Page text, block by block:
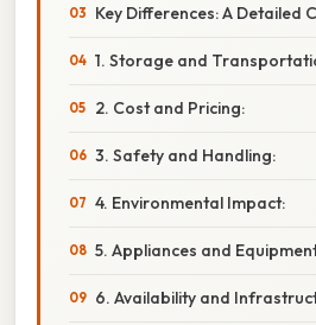
Key Differences: A Detailed
1. Storage and
2. Cost and Pricing:
3. Safety and Handling:
4. Environmental Impact:
5. Appliances and
6. Availability and